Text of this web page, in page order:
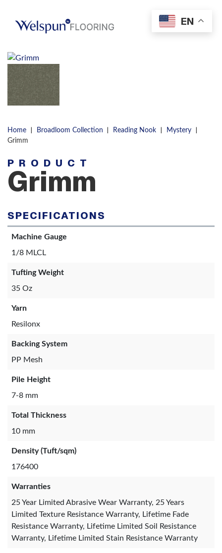
Menu
Home | Broadloom Collection | Reading Nook | Mystery |
Grimm
PRODUCT
Grimm
SPECIFICATIONS
Machine Gauge
1/8 MLCL
Tufting Weight
35 Oz
Yarn
Resilonx
Backing System
PP Mesh
Pile Height
7-8 mm
Total Thickness
10 mm
Density (Tuft/sqm)
176400
Warranties
25 Year Limited Abrasive Wear Warranty, 25 Years
Limited Texture Resistance Warranty, Lifetime Fade
Resistance Warranty, Lifetime Limited Soil Resistance
Warranty, Lifetime Limited Stain Resistance Warranty
EN